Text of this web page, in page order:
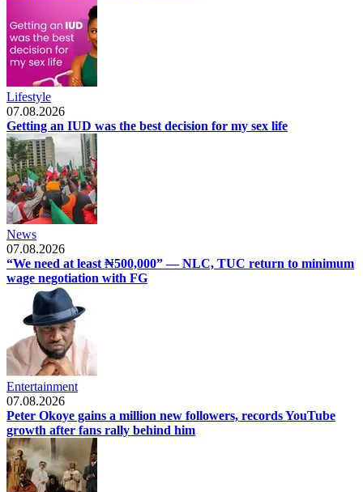
Lifestyle
07.08.2026
Getting an IUD was the best decision for my sex life
News
07.08.2026
“We need at least ₦500,000” — NLC, TUC return to minimum
wage negotiation with FG
Entertainment
07.08.2026
Peter Okoye gains a million new followers, records YouTube
growth after fans rally behind him